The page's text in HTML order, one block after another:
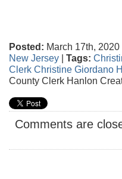
Posted: March 17th, 2020
New Jersey | Tags:
Clerk Christine Giordano
County Clerk Hanlon
Comments are